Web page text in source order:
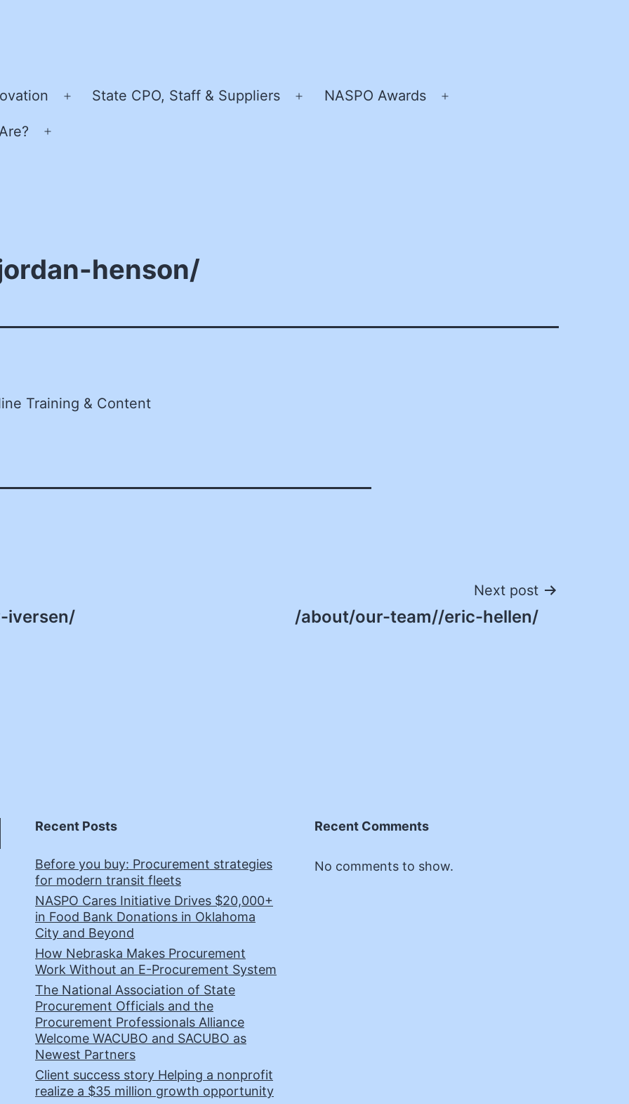
Open
State CPO, Staff & Suppliers
Open
NASPO Awards
henson/
Training & Content
iversen/
Next post
/about/our-team//eric-hellen/
Recent Posts
Before you buy: Procurement strategies
for modern transit fleets
NASPO Cares Initiative Drives $20,000+
in Food Bank Donations in Oklahoma
City and Beyond
How Nebraska Makes Procurement
Work Without an E-Procurement System
The National Association of State
Procurement Officials and the
Procurement Professionals Alliance
Welcome WACUBO and SACUBO as
Newest Partners
Client success story Helping a nonprofit
realize a $35 million growth opportunity
Recent Comments
No comments to show.